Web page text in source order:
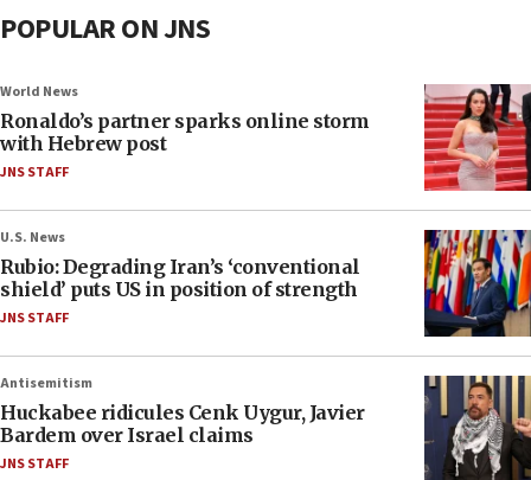
POPULAR ON JNS
World News
Ronaldo’s partner sparks online storm
with Hebrew post
JNS STAFF
U.S. News
Rubio: Degrading Iran’s ‘conventional
shield’ puts US in position of strength
JNS STAFF
Antisemitism
Huckabee ridicules Cenk Uygur, Javier
Bardem over Israel claims
JNS STAFF